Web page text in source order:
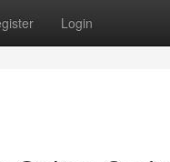
Login